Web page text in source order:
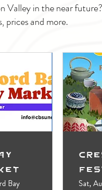
Valley in the near
prices and more.
Bay
Sat,